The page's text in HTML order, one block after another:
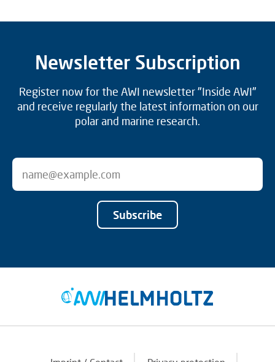
Newsletter Subscription
Register now for the AWI newsletter "Inside AWI"
and receive regularly the latest information on our
polar and marine research.
Subscribe